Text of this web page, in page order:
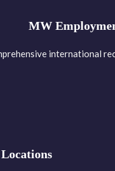
MW
international